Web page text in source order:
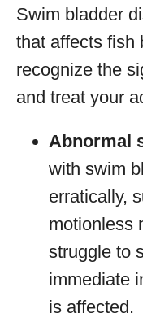
Swim bladder
that affects fish
recognize the
and treat your
Abnormal
with swim
erratically,
motionless
struggle to
immediate
is affected.